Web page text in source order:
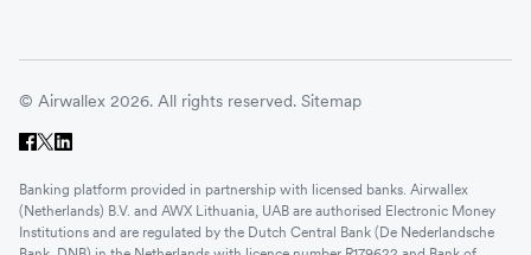
© Airwallex 2026. All rights reserved. Sitemap
Banking platform provided in partnership with licensed banks. Airwallex
(Netherlands) B.V. and AWX Lithuania, UAB are authorised Electronic Money
Institutions and are regulated by the Dutch Central Bank (De Nederlandsche